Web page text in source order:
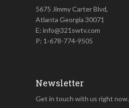
5675 Jimmy Carter Blvd,
Atlanta Georgia 30071
E: info@321swtv.com
P: 1-678-774-9505
Newsletter
Get in touch with us right now.